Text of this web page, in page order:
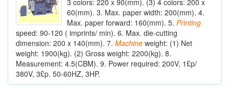
60(mm). 3. Max. paper width: 200(mm). 4.
Max. paper forward: 160(mm). 5. Printing
speed: 90-120 ( imprints/ min). 6. Max. die-cutting
dimension: 200 x 140(mm). 7. Machine weight: (1) Net
weight: 1900(kg). (2) Gross weight: 2200(kg). 8.
Measurement: 4.5(CBM). 9. Power required: 200V, 1£p/
380V, 3£p. 50-60HZ, 3HP.